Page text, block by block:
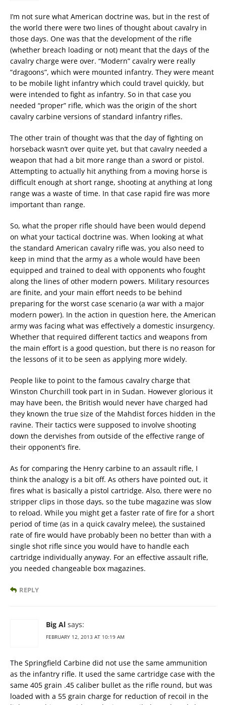
I’m not sure what American doctrine was, but in the rest of
the world there were two lines of thought about cavalry in
those days. One was that the development of the rifle
(whether breach loading or not) meant that the days of the
cavalry charge were over. “Modern” cavalry were really
“dragoons”, which were mounted infantry. They were meant
to be mobile light infantry which could travel quickly, but
were intended to fight as infantry. So in that case you
needed “proper” rifle, which was the origin of the short
cavalry carbine versions of standard infantry rifles.
The other train of thought was that the day of fighting on
horseback wasn’t over quite yet, but that cavalry needed a
weapon that had a bit more range than a sword or pistol.
Attempting to actually hit anything from a moving horse is
difficult enough at short range, shooting at anything at long
range was a waste of time. In that case rapid fire was more
important than range.
So, what the proper rifle should have been would depend
on what your tactical doctrine was. When looking at what
the standard American cavalry rifle was, you also need to
keep in mind that the army as a whole would have been
equipped and trained to deal with opponents who fought
along the lines of other modern powers. Military resources
are finite, and your main effort needs to be behind
preparing for the worst case scenario (a war with a major
modern power). In the action in question here, the American
army was facing what was effectively a domestic insurgency.
Whether that required different tactics and weapons from
the main effort is a good question, but there is no reason for
the lessons of it to be seen as applying more widely.
People like to point to the famous cavalry charge that
Winston Churchill took part in in Sudan. However glorious it
may have been, the British would never have charged had
they known the true size of the Mahdist forces hidden in the
ravine. Their tactics were supposed to involve shooting
down the dervishes from outside of the effective range of
their opponent’s fire.
As for comparing the Henry carbine to an assault rifle, I
think the analogy is a bit off. As others have pointed out, it
fires what is basically a pistol cartridge. Also, there were no
stripper clips in those days, so the tube magazine was slow
to reload. While you might get a faster rate of fire for a short
period of time (as in a quick cavalry melee), the sustained
rate of fire would have probably been no better than with a
single shot rifle since you would have to handle each
cartridge individually anyway. For an effective assault rifle,
you needed changeable box magazines.
REPLY
Big Al says:
FEBRUARY 12, 2013 AT 10:19 AM
The Springfield Carbine did not use the same ammunition
as the infantry rifle. It used the same cartridge case with the
same 405 grain .45 caliber bullet as the rifle round, but was
loaded with a 55 grain charge for reduction of recoil in the